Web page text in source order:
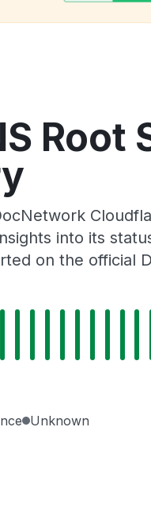
Root
into its
on the official
Unknown